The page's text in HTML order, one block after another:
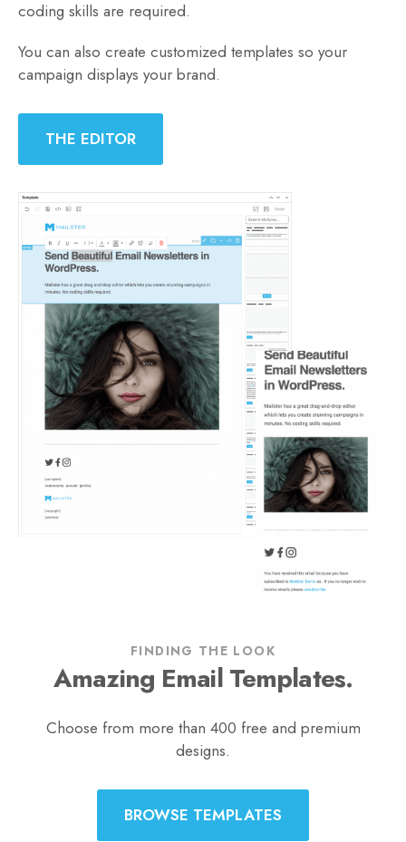
coding skills are required.
You can also create customized templates so your
campaign displays your brand.
THE EDITOR
FINDING THE LOOK
Amazing Email Templates.
Choose from more than 400 free and premium
designs.
BROWSE TEMPLATES